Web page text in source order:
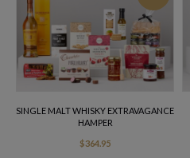
SINGLE MALT WHISKY EXTRAVAGANCE
HAMPER
$364.95